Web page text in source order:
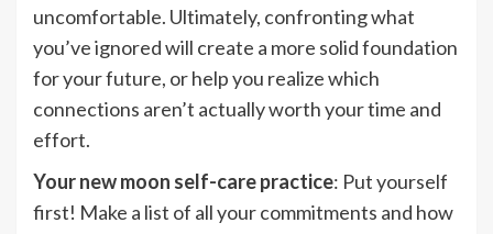
uncomfortable. Ultimately, confronting what
you’ve ignored will create a more solid foundation
for your future, or help you realize which
connections aren’t actually worth your time and
effort.
Your new moon self-care practice: Put yourself
first! Make a list of all your commitments and how